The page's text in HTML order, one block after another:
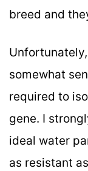
breed and
somewhat
required to
gene. I
ideal water
as resistant